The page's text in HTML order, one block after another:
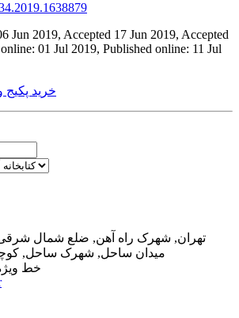
Jun 2019, Accepted 17 Jun 2019, Accepted
01 Jul 2019, Published online: 11 Jul
خرید پکیج
تهران, شهرک راه آهن, ضلع شمال شرقی
میدان ساحل, شهرک ساحل, کوچه
خط